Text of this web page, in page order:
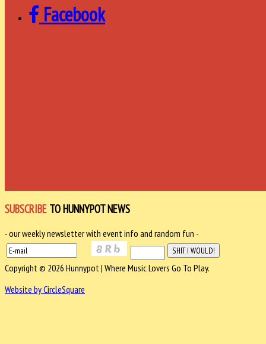
Facebook
SUBSCRIBE TO HUNNYPOT NEWS
- our weekly newsletter with event info and random fun -
Copyright © 2026 Hunnypot | Where Music Lovers Go To Play.
Website by CircleSquare